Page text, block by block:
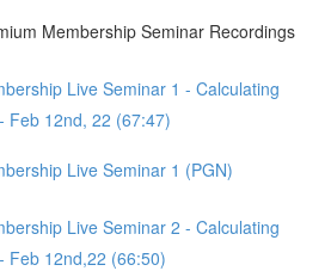
Membership Seminar Recordings
Live Seminar 1 - Calculating
Feb 12nd, 22 (67:47)
Live Seminar 1 (PGN)
Live Seminar 2 - Calculating
Feb 12nd,22 (66:50)